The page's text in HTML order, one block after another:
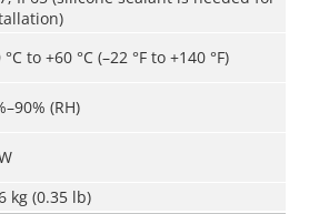
°C to +60 °C (–22 °F to +140 °F)
(RH)
kg (0.35 lb)